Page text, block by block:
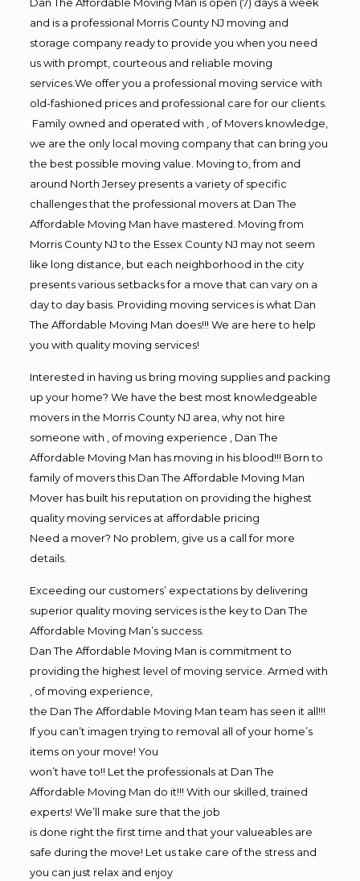
and is a professional Morris County NJ moving and
storage company ready to provide you when you need
us with prompt, courteous and reliable moving
services.We offer you a professional moving service with
old-fashioned prices and professional care for our clients.
Family owned and operated with , of Movers knowledge,
we are the only local moving company that can bring you
the best possible moving value. Moving to, from and
around North Jersey presents a variety of specific
challenges that the professional movers at Dan The
Affordable Moving Man have mastered. Moving from
Morris County NJ to the Essex County NJ may not seem
like long distance, but each neighborhood in the city
presents various setbacks for a move that can vary on a
day to day basis. Providing moving services is what Dan
The Affordable Moving Man does!!! We are here to help
you with quality moving services!
Interested in having us bring moving supplies and packing
up your home? We have the best most knowledgeable
movers in the Morris County NJ area, why not hire
someone with , of moving experience , Dan The
Affordable Moving Man has moving in his blood!!! Born to
family of movers this Dan The Affordable Moving Man
Mover has built his reputation on providing the highest
quality moving services at affordable pricing
Need a mover? No problem, give us a call for more
details.
Exceeding our customers’ expectations by delivering
superior quality moving services is the key to Dan The
Affordable Moving Man’s success.
Dan The Affordable Moving Man is commitment to
providing the highest level of moving service. Armed with
, of moving experience,
the Dan The Affordable Moving Man team has seen it all!!!
If you can’t imagen trying to removal all of your home’s
items on your move! You
won’t have to!! Let the professionals at Dan The
Affordable Moving Man do it!!! With our skilled, trained
experts! We’ll make sure that the job
is done right the first time and that your valueables are
safe during the move! Let us take care of the stress and
you can just relax and enjoy